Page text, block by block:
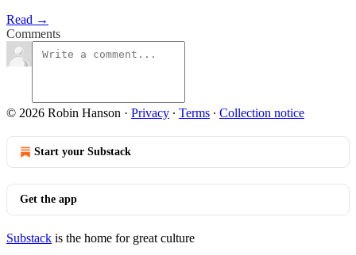
Read →
Comments
© 2026 Robin Hanson · Privacy ∙ Terms ∙ Collection notice
Start your Substack
Get the app
Substack is the home for great culture